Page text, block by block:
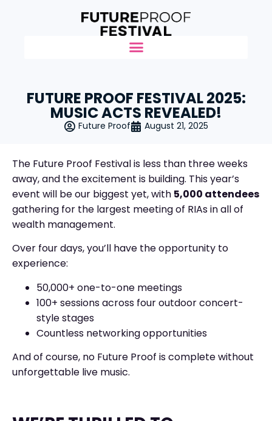
FUTURE PROOF FESTIVAL 2025:
MUSIC ACTS REVEALED!
Future Proof August 21, 2025
The Future Proof Festival is less than three weeks
away, and the excitement is building. This year’s
event will be our biggest yet, with 5,000 attendees
gathering for the largest meeting of RIAs in all of
wealth management.
Over four days, you’ll have the opportunity to
experience:
50,000+ one-to-one meetings
100+ sessions across four outdoor concert-
style stages
Countless networking opportunities
And of course, no Future Proof is complete without
unforgettable live music.